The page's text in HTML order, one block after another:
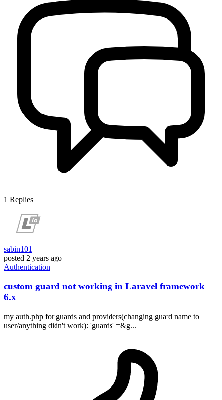
1 Replies
sabin101
posted 2 years ago
Authentication
custom guard not working in Laravel framework
6.x
my auth.php for guards and providers(changing guard name to
user/anything didn't work): 'guards' =&g...